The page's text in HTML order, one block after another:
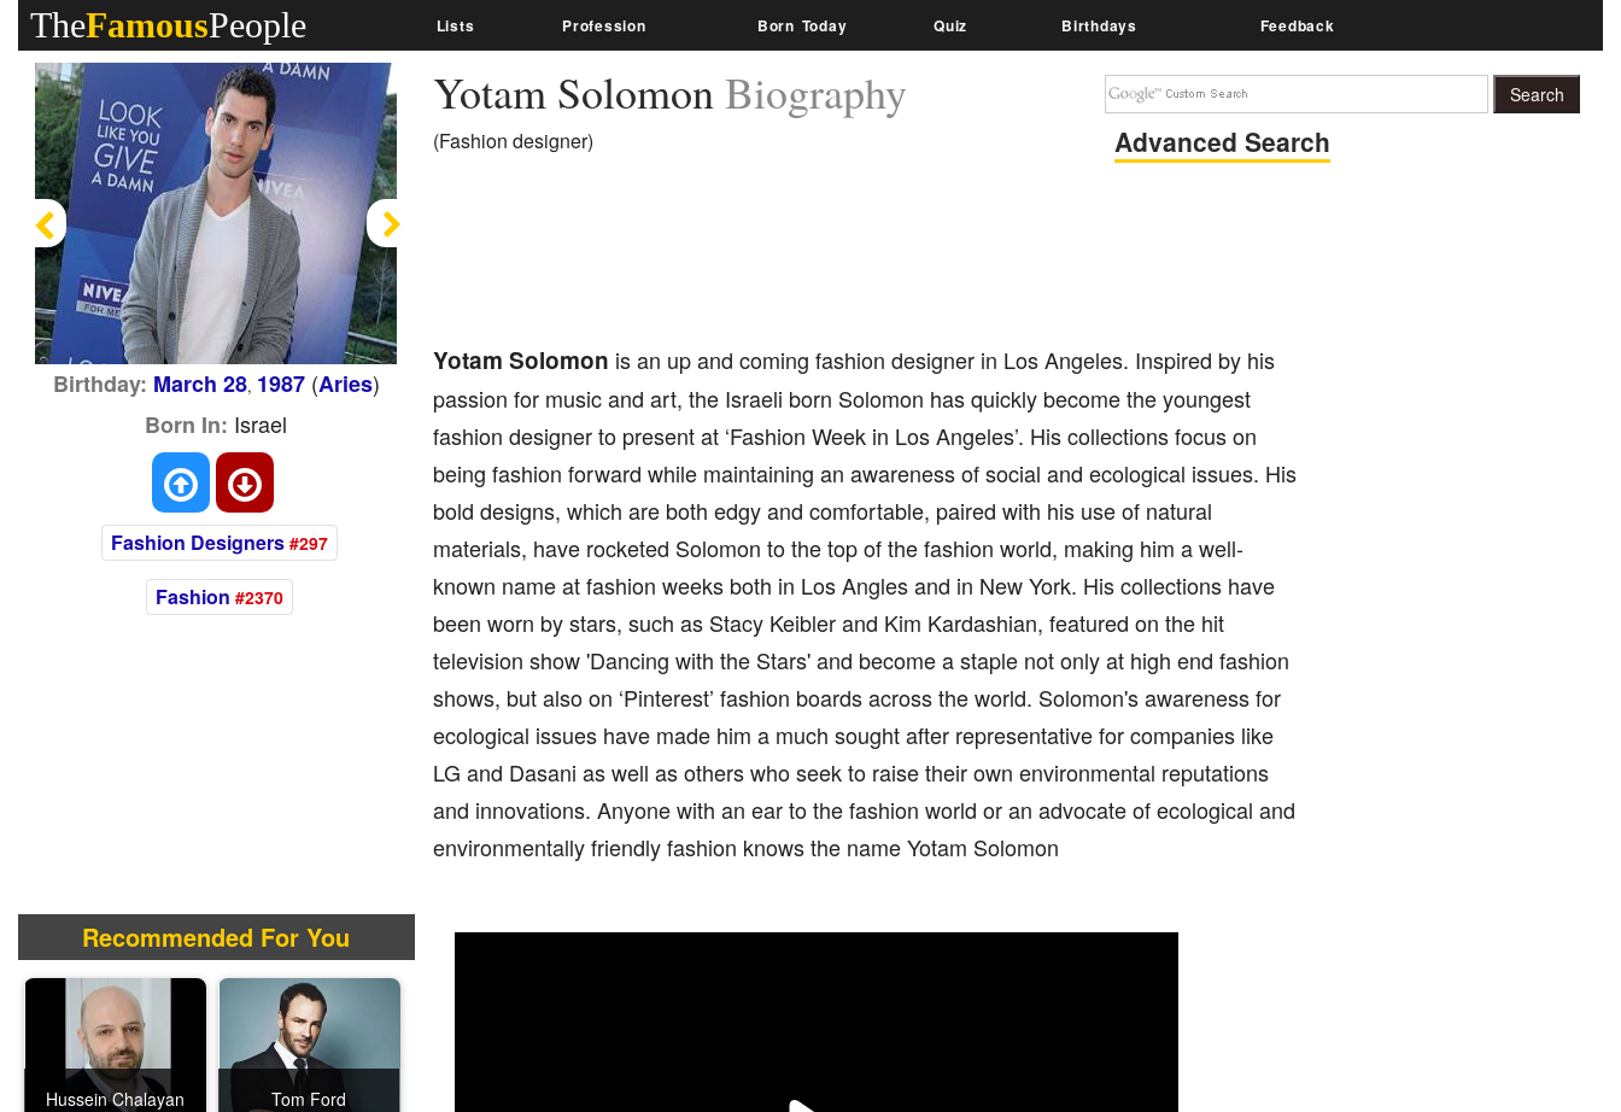
TheFamousPeople Lists Profession Born Today Quiz Birthdays Feedback
Yotam SolomonBiography
(Fashion designer) Advanced Search
Yotam Solomon is an up and coming fashion designer in Los Angeles. Inspired by his
passion for music and art, the Israeli born Solomon has quickly become the youngest
fashion designer to present at ‘Fashion Week in Los Angeles’. His collections focus on
being fashion forward while maintaining an awareness of social and ecological issues. His
bold designs, which are both edgy and comfortable, paired with his use of natural
materials, have rocketed Solomon to the top of the fashion world, making him a well-
known name at fashion weeks both in Los Angles and in New York. His collections have
been worn by stars, such as Stacy Keibler and Kim Kardashian, featured on the hit
television show 'Dancing with the Stars' and become a staple not only at high end fashion
shows, but also on ‘Pinterest’ fashion boards across the world. Solomon's awareness for
ecological issues have made him a much sought after representative for companies like
LG and Dasani as well as others who seek to raise their own environmental reputations
and innovations. Anyone with an ear to the fashion world or an advocate of ecological and
environmentally friendly fashion knows the name Yotam Solomon
Previous
Birthday: March 28, 1987(Aries)
Born In: Israel
Fashion Designers #297
Fashion #2370
Recommended For You
Hussein Chalayan Tom Ford